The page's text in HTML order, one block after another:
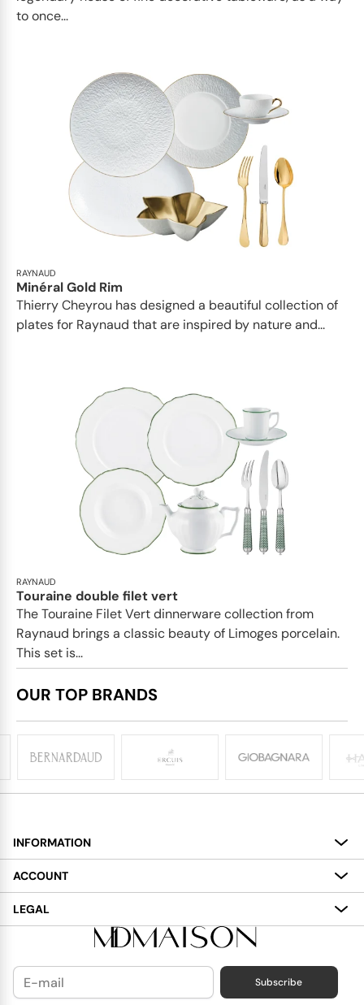
to once...
RAYNAUD
Minéral Gold Rim
Thierry Cheyrou has designed a beautiful collection of
plates for Raynaud that are inspired by nature and...
RAYNAUD
Touraine double filet vert
The Touraine Filet Vert dinnerware collection from
Raynaud brings a classic beauty of Limoges porcelain.
This set is...
OUR TOP BRANDS
INFORMATION
About
Services
Delivery
Contact Us
ACCOUNT
My Account
Wish List
LEGAL
Terms and Conditions
Cookies Policy
Privacy Policy
Subscribe